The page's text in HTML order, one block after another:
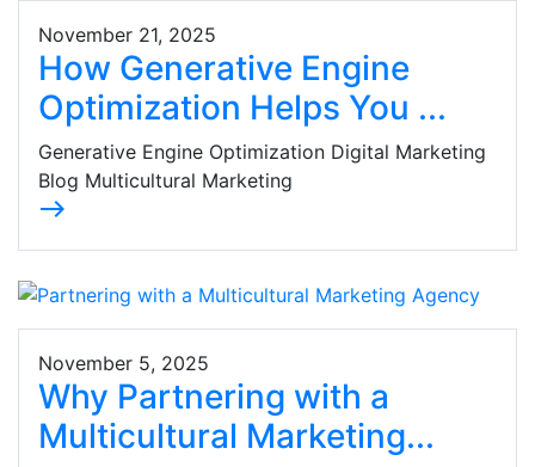
November 21, 2025
How Generative Engine
Optimization Helps You ...
Generative Engine Optimization Digital Marketing
Blog Multicultural Marketing
east
November 5, 2025
Why Partnering with a
Multicultural Marketing...